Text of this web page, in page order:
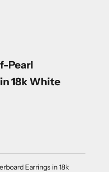
Pearl
18k White
Earrings in 18k